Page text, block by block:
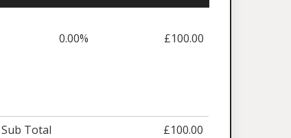
0.00% £100.00
Sub Total £100.00